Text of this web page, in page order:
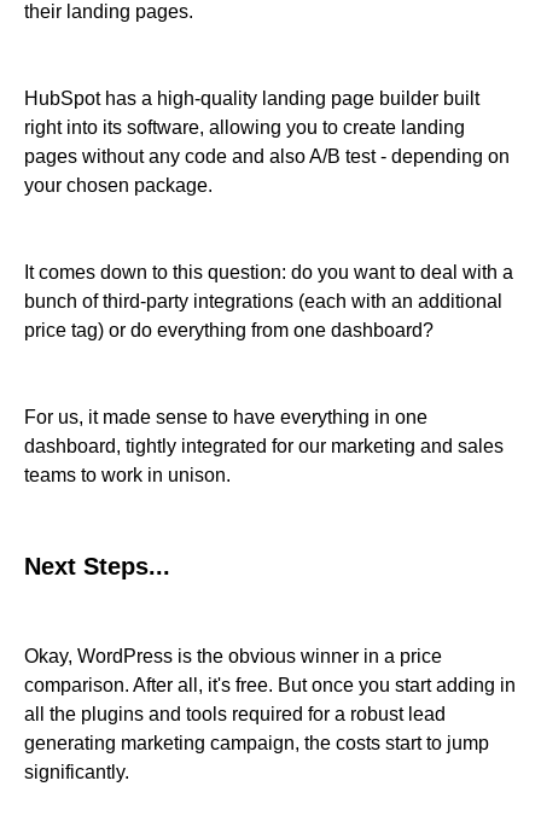
their landing pages.
HubSpot has a high-quality landing page builder built
right into its software, allowing you to create landing
pages without any code and also A/B test - depending on
your chosen package.
It comes down to this question: do you want to deal with a
bunch of third-party integrations (each with an additional
price tag) or do everything from one dashboard?
For us, it made sense to have everything in one
dashboard, tightly integrated for our marketing and sales
teams to work in unison.
Next Steps...
Okay, WordPress is the obvious winner in a price
comparison. After all, it's free. But once you start adding in
all the plugins and tools required for a robust lead
generating marketing campaign, the costs start to jump
significantly.